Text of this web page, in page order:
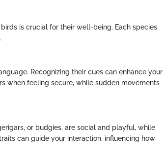
is crucial for their well-being. Each species
Recognizing their cues can enhance your
when feeling secure, while sudden movements
or budgies, are social and playful, while
can guide your interaction, influencing how